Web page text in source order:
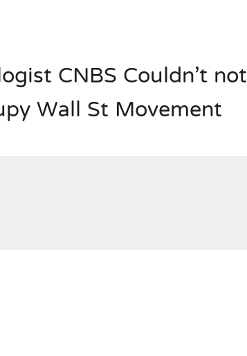
TELEPROMPTER BET. సముద్రంలో ట్రంప్ టోల్ బూత్
MARKETS.. ఒక మాగా ‘మేధావి’ అజ్ఞానం
CNBS Couldn’t not
Wall St Movement